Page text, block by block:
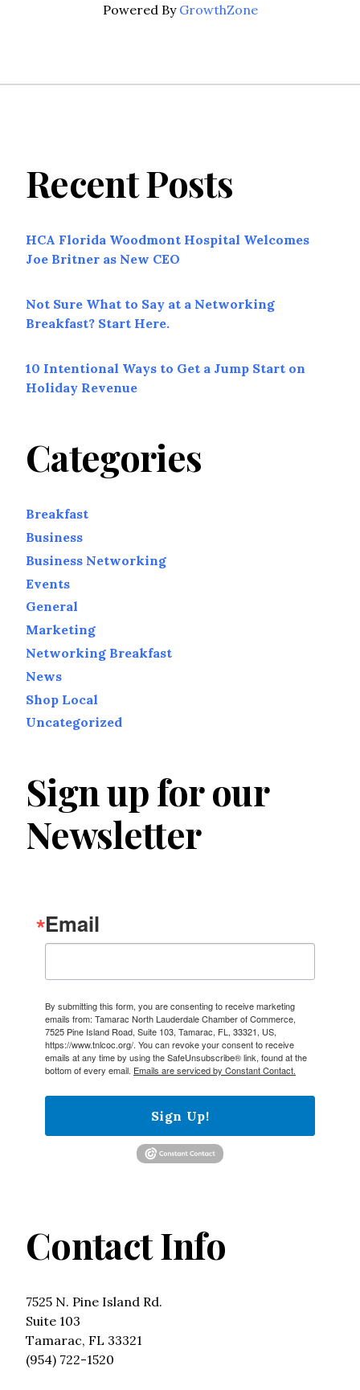
Powered By GrowthZone
Recent Posts
HCA Florida Woodmont Hospital Welcomes
Joe Britner as New CEO
Not Sure What to Say at a Networking
Breakfast? Start Here.
10 Intentional Ways to Get a Jump Start on
Holiday Revenue
Categories
Breakfast
Business
Business Networking
Events
General
Marketing
Networking Breakfast
News
Shop Local
Uncategorized
Sign up for our
Newsletter
Email
By submitting this form, you are consenting to receive marketing
emails from: Tamarac North Lauderdale Chamber of Commerce,
7525 Pine Island Road, Suite 103, Tamarac, FL, 33321, US,
https://www.tnlcoc.org/. You can revoke your consent to receive
emails at any time by using the SafeUnsubscribe® link, found at the
bottom of every email. Emails are serviced by Constant Contact.
Sign Up!
Contact Info
7525 N. Pine Island Rd.
Suite 103
Tamarac, FL 33321
(954) 722-1520